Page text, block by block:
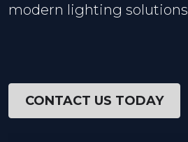
modern lighting solutions
CONTACT US TODAY